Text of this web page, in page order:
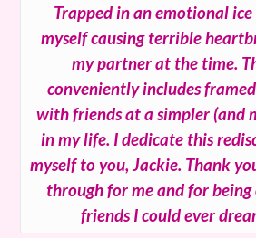
Trapped in an emotional
myself causing terrible
my partner at the time.
conveniently includes
with friends at a simpler (and
in my life. I dedicate this
myself to you, Jackie. Thank
through for me and for being
friends I could ever